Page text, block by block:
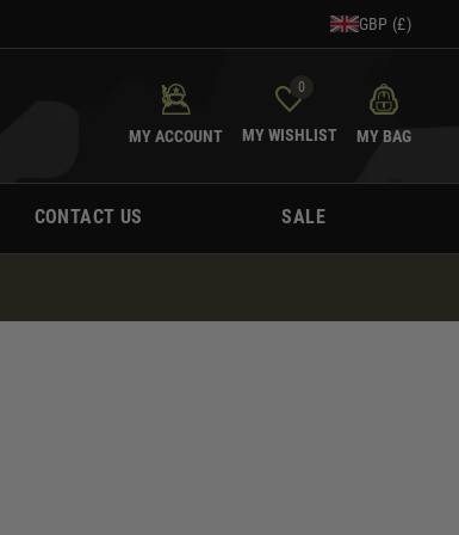
GBP (£)
MY ACCOUNT
0
MY WISHLIST MY BAG
CONTACT US SALE